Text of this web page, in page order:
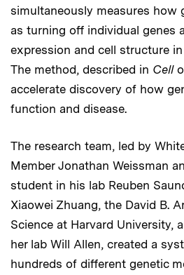
simultaneously measures how
as turning off individual genes
expression and cell structure
The method, described in Cell
accelerate discovery of how
function and disease.
The research team, led by
Member Jonathan Weissman
student in his lab Reuben
Xiaowei Zhuang, the David B.
Science at Harvard University,
her lab Will Allen, created a
hundreds of different genetic